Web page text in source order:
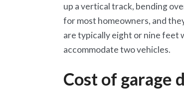
up a vertical track, bending
for most homeowners, and
are typically eight or nine feet
accommodate two vehicles.
Cost of garage